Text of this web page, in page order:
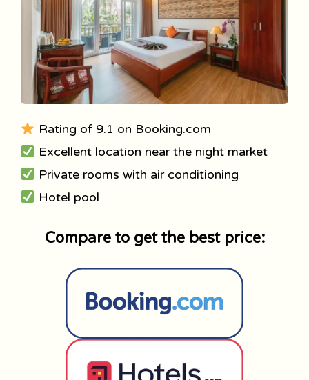
Rating of 9.1 on Booking.com
Excellent location near the night market
Private rooms with air conditioning
Hotel pool
Compare to get the best price: